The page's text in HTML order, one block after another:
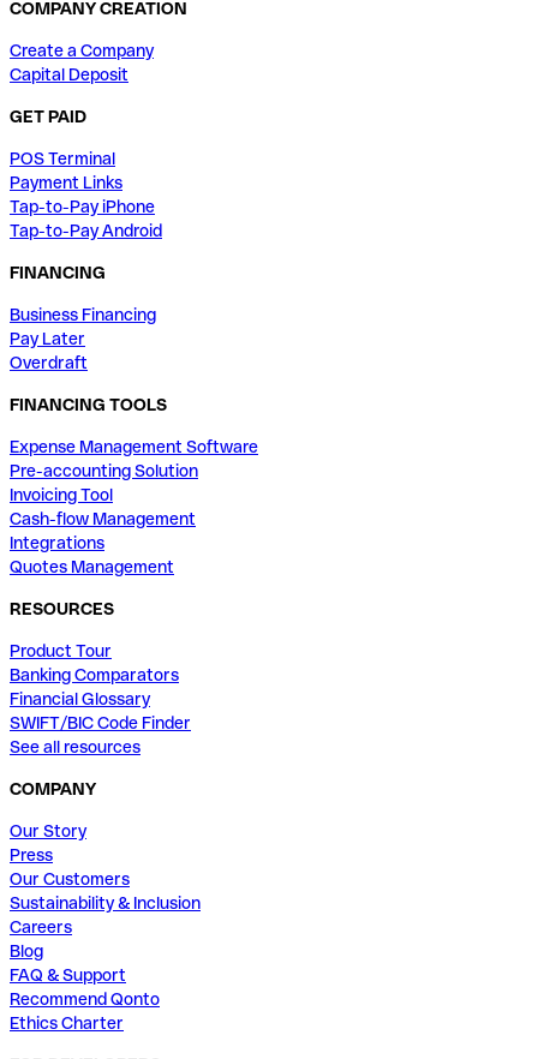
COMPANY CREATION
Create a Company
Capital Deposit
GET PAID
POS Terminal
Payment Links
Tap-to-Pay iPhone
Tap-to-Pay Android
FINANCING
Business Financing
Pay Later
Overdraft
FINANCING TOOLS
Expense Management Software
Pre-accounting Solution
Invoicing Tool
Cash-flow Management
Integrations
Quotes Management
RESOURCES
Product Tour
Banking Comparators
Financial Glossary
SWIFT/BIC Code Finder
See all resources
COMPANY
Our Story
Press
Our Customers
Sustainability & Inclusion
Careers
Blog
FAQ & Support
Recommend Qonto
Ethics Charter